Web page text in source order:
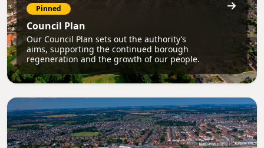
Pinned
Council Plan
Our Council Plan sets out the authority’s
aims, supporting the continued borough
regeneration and the growth of our people.